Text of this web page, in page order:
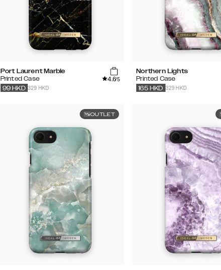
Port Laurent Marble
Printed Case
4.6/5
329 HKD
99 HKD
Northern Lights
Printed Case
329 HKD
165 HKD
OUTLET